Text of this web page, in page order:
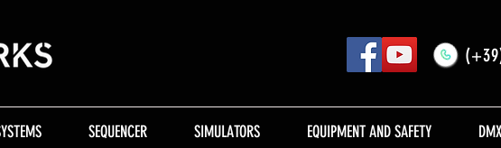
SEQUENCER SIMULATORS EQUIPMENT AND SAFETY DMX